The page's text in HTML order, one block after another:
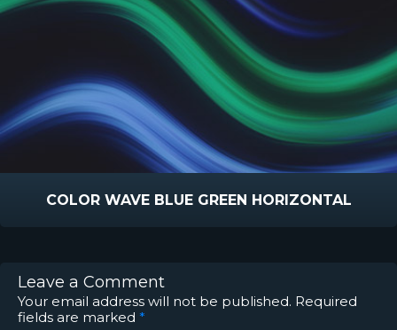
COLOR WAVE BLUE GREEN HORIZONTAL
Leave a Comment
Your email address will not be published. Required
fields are marked *